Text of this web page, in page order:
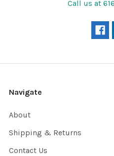
Call us at
Navigate
About
Shipping & Returns
Contact Us